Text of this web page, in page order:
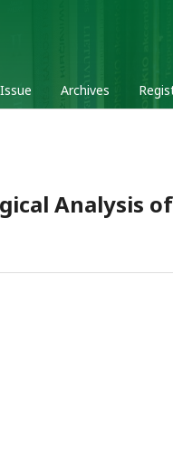
Archives
Analysis